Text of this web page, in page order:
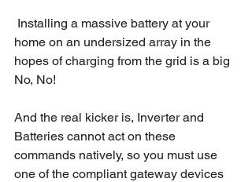
home on an undersized array in the
hopes of charging from the grid is a big
No, No!
And the real kicker is, Inverter and
Batteries cannot act on these
commands natively, so you must use
one of the compliant gateway devices